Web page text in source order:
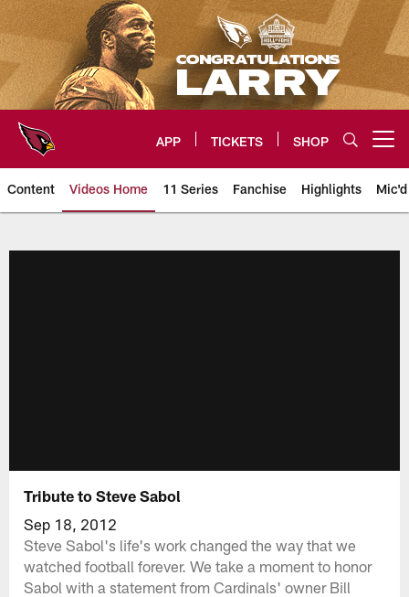
Skip
to
main
content
APP TICKETS SHOP
Content Videos Home 11 Series Fanchise Highlights
Tribute to Steve Sabol
Sep 18, 2012
Steve Sabol's life's work changed the way that we
watched football forever. We take a moment to honor
Sabol with a statement from Cardinals' owner Bill